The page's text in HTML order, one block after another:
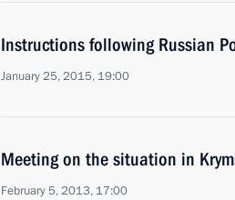
Instructions following Russian
January 25, 2015, 19:00
Meeting on the situation in
February 5, 2013, 17:00